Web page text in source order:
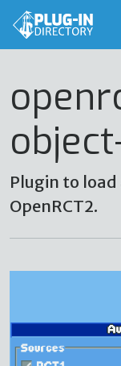
Plugin to
OpenRCT2.